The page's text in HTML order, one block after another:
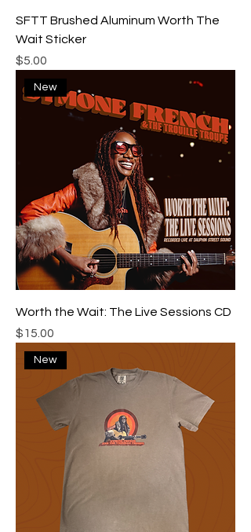
SFTT Brushed Aluminum Worth The
Wait Sticker
Price
$5.00
New
Worth the Wait: The Live Sessions CD
Price
$15.00
New